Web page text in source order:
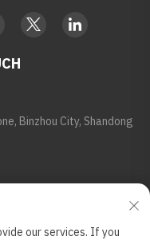
Binzhou City, Shandong
our services. If you